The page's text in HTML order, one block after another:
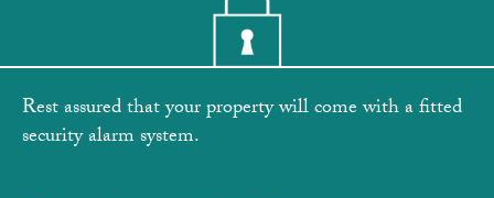
Rest assured that your property will come with a fitted
security alarm system.